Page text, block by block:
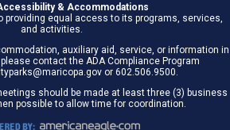
& Accommodations
providing equal access to its programs, services,
and activities.
auxiliary aid, service, or information in
contact the ADA Compliance Program
or 602.506.9500.
should be made at least three (3) business
possible to allow time for coordination.